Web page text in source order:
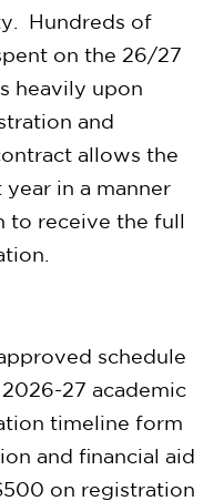
Hundreds of
on the 26/27
heavily upon
and
allows the
in a manner
to receive the full
schedule
27 academic
timeline form
and financial aid
on registration